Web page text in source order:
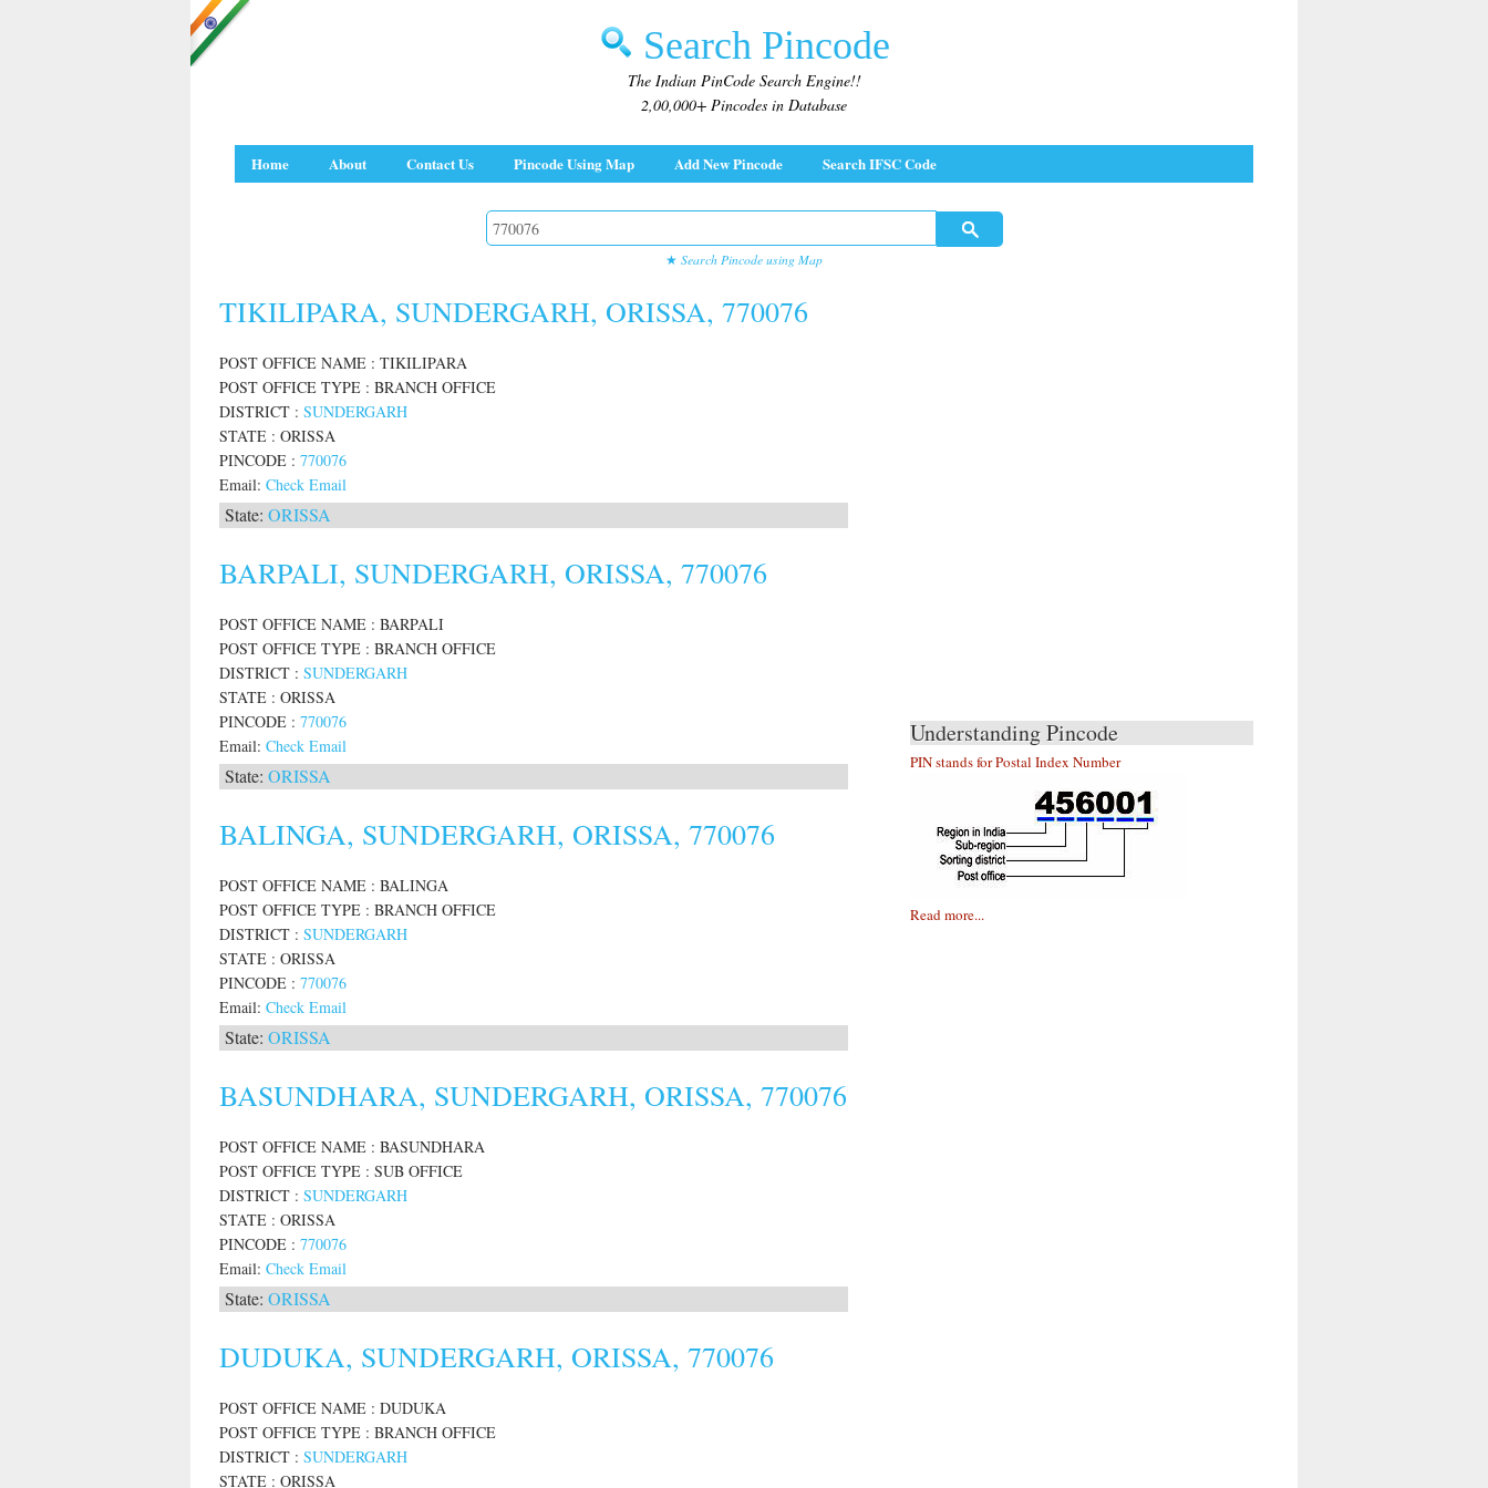
Search Pincode
The Indian PinCode Search Engine!!
2,00,000+ Pincodes in Database
Home About Contact Us Pincode Using Map Add New Pincode Search IFSC Code
★ Search Pincode using Map
TIKILIPARA, SUNDERGARH, ORISSA, 770076
POST OFFICE NAME : TIKILIPARA
POST OFFICE TYPE : BRANCH OFFICE
DISTRICT : SUNDERGARH
STATE : ORISSA
PINCODE : 770076
Email: Check Email
State: ORISSA
BARPALI, SUNDERGARH, ORISSA, 770076
POST OFFICE NAME : BARPALI
POST OFFICE TYPE : BRANCH OFFICE
DISTRICT : SUNDERGARH
STATE : ORISSA
PINCODE : 770076
Email: Check Email
State: ORISSA
BALINGA, SUNDERGARH, ORISSA, 770076
POST OFFICE NAME : BALINGA
POST OFFICE TYPE : BRANCH OFFICE
DISTRICT : SUNDERGARH
STATE : ORISSA
PINCODE : 770076
Email: Check Email
State: ORISSA
BASUNDHARA, SUNDERGARH, ORISSA, 770076
POST OFFICE NAME : BASUNDHARA
POST OFFICE TYPE : SUB OFFICE
DISTRICT : SUNDERGARH
STATE : ORISSA
PINCODE : 770076
Email: Check Email
State: ORISSA
DUDUKA, SUNDERGARH, ORISSA, 770076
POST OFFICE NAME : DUDUKA
POST OFFICE TYPE : BRANCH OFFICE
DISTRICT : SUNDERGARH
STATE : ORISSA
Understanding Pincode
PIN stands for Postal Index Number
Read more...